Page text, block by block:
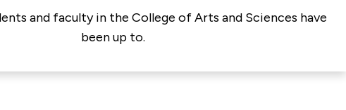
and faculty in the College of Arts and Sciences have
been up to.